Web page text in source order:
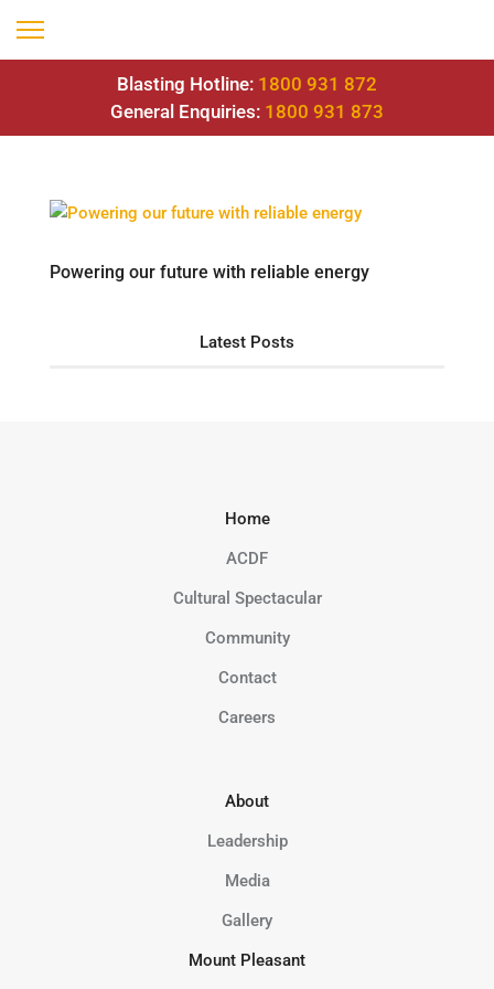
Blasting Hotline: 1800 931 872
General Enquiries: 1800 931 873
Powering our future with reliable energy
Latest Posts
Home
ACDF
Cultural Spectacular
Community
Contact
Careers
About
Leadership
Media
Gallery
Mount Pleasant